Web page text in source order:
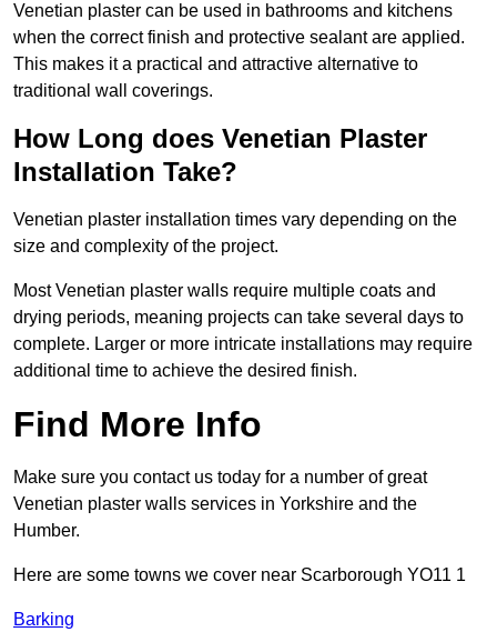
Venetian plaster can be used in bathrooms and kitchens
when the correct finish and protective sealant are applied.
This makes it a practical and attractive alternative to
traditional wall coverings.
How Long does Venetian Plaster
Installation Take?
Venetian plaster installation times vary depending on the
size and complexity of the project.
Most Venetian plaster walls require multiple coats and
drying periods, meaning projects can take several days to
complete. Larger or more intricate installations may require
additional time to achieve the desired finish.
Find More Info
Make sure you contact us today for a number of great
Venetian plaster walls services in Yorkshire and the
Humber.
Here are some towns we cover near Scarborough YO11 1
Barking